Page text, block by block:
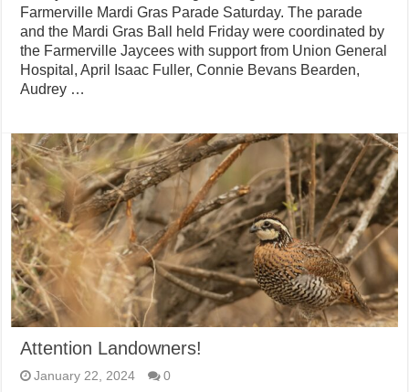
Farmerville Mardi Gras Parade Saturday. The parade
and the Mardi Gras Ball held Friday were coordinated by
the Farmerville Jaycees with support from Union General
Hospital, April Isaac Fuller, Connie Bevans Bearden,
Audrey …
Attention Landowners!
January 22, 2024 0